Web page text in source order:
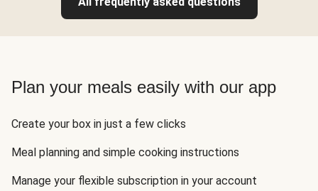
Plan your meals easily with our app
Create your box in just a few clicks
Meal planning and simple cooking instructions
Manage your flexible subscription in your account